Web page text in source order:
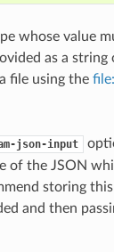
whose value
as a string
file using the
json-input
of the JSON
storing
and then